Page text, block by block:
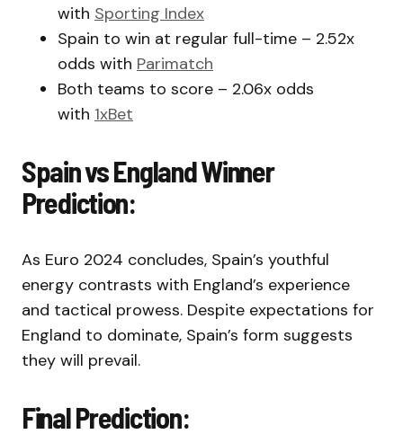
with Sporting Index
Spain to win at regular full-time – 2.52x
odds with Parimatch
Both teams to score – 2.06x odds
with 1xBet
Spain vs England Winner
Prediction:
As Euro 2024 concludes, Spain’s youthful
energy contrasts with England’s experience
and tactical prowess. Despite expectations for
England to dominate, Spain’s form suggests
they will prevail.
Final Prediction: